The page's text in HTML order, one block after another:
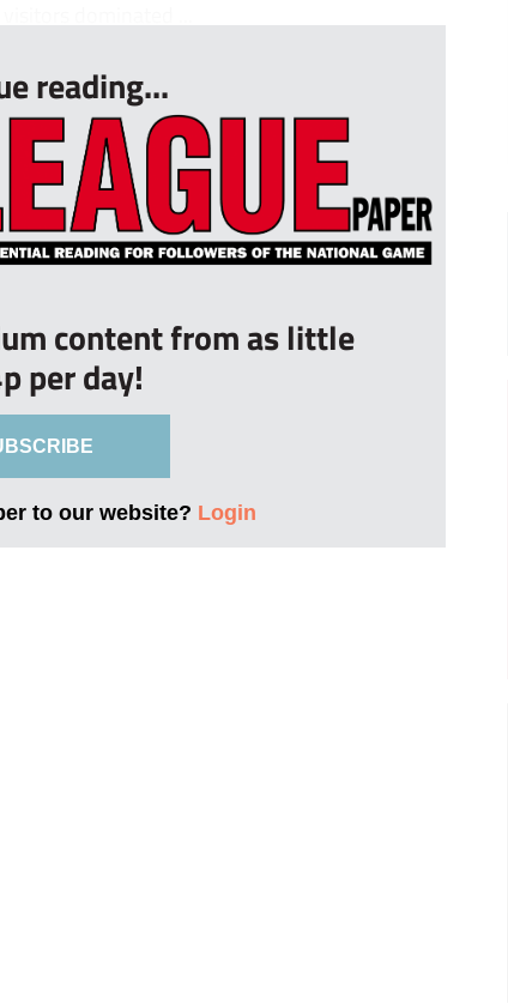
reading...
content from as little
per day!
to our website? Login